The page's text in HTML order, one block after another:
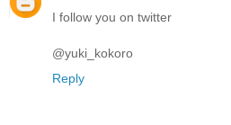
I follow you on twitter
@yuki_kokoro
Reply